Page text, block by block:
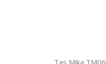
Tas Mika TM06